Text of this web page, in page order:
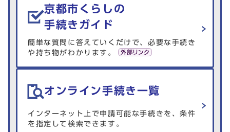
京都市くらしの
手続きガイド
簡単な質問に答えていくだけで、必要な手続き
や持ち物がわかります。
オンライン手続き一覧
インターネット上で申請可能な手続きを、条件
を指定して検索できます。